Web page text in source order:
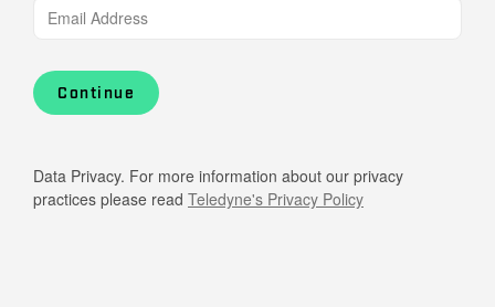
Continue
Data Privacy. For more information about our privacy
practices please read Teledyne's Privacy Policy